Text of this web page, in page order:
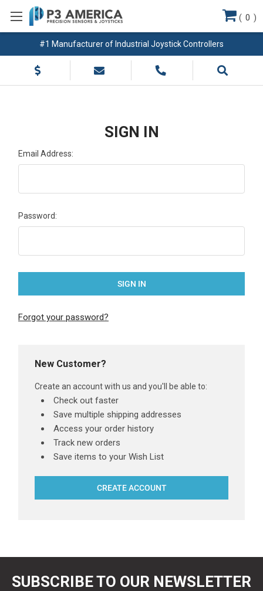
#1 Manufacturer of Industrial Joystick Controllers
( 0 )
SIGN IN
Email Address:
Password:
Forgot your password?
New Customer?
Create an account with us and you'll be able to:
Check out faster
Save multiple shipping addresses
Access your order history
Track new orders
Save items to your Wish List
CREATE ACCOUNT
SUBSCRIBE TO OUR NEWSLETTER